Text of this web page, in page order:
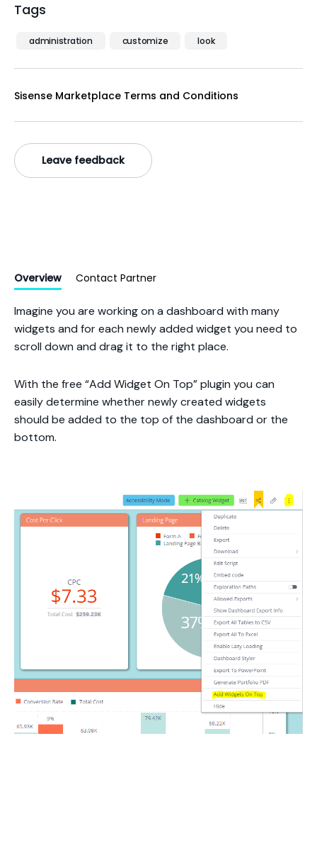
Tags
administration customize look
Sisense Marketplace Terms and Conditions
Leave feedback
Overview Contact Partner
Imagine you are working on a dashboard with many
widgets and for each newly added widget you need to
scroll down and drag it to the right place.
With the free “Add Widget On Top” plugin you can
easily determine whether newly created widgets
should be added to the top of the dashboard or the
bottom.